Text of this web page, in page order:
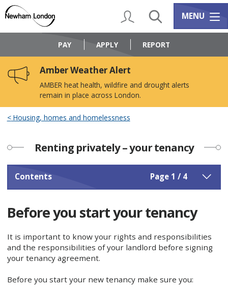
content
navigation
Logo:
Council
home
My AccountSearch Services
MENU
PAY APPLY REPORT
Amber Weather Alert
AMBER heat health, wildfire and drought alerts
remain in place across London.
Housing, homes and homelessness
Renting privately – your tenancy
Contents Page 1 / 4
Before you start your tenancy
It is important to know your rights and responsibilities
and the responsibilities of your landlord before signing
your tenancy agreement.
Before you start your new tenancy make sure you: